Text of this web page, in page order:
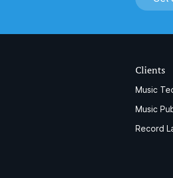
Clients
Music
Music
Record